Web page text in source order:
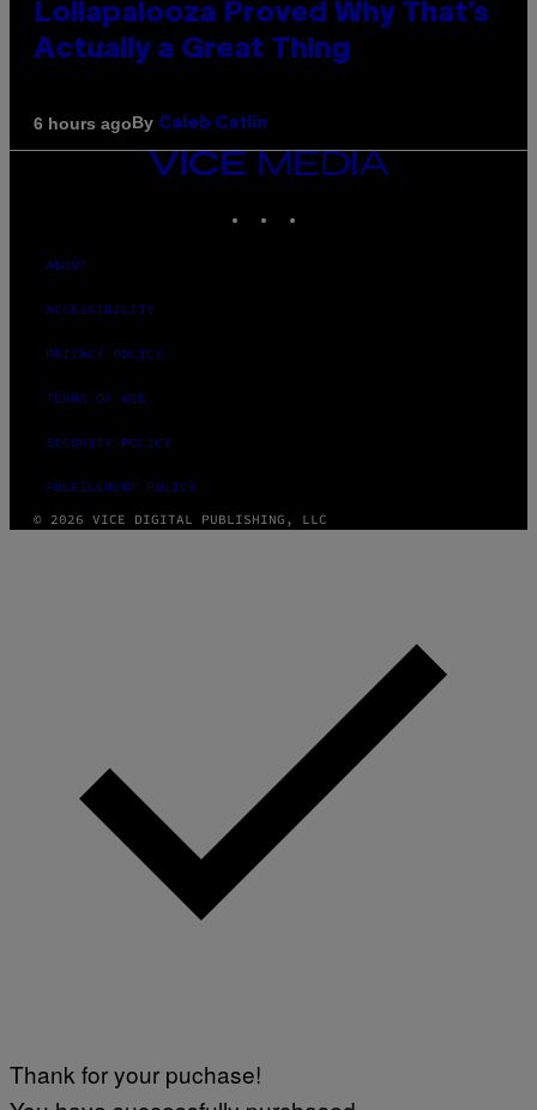
Lollapalooza Proved Why That’s
Actually a Great Thing
6 hours agoBy Caleb Catlin
VICE
MEDIA
ABOUT
ACCESSIBILITY
PRIVACY POLICY
TERMS OF USE
SECURITY POLICY
FULFILLMENT POLICY
© 2026 VICE DIGITAL PUBLISHING, LLC
Thank for your puchase!